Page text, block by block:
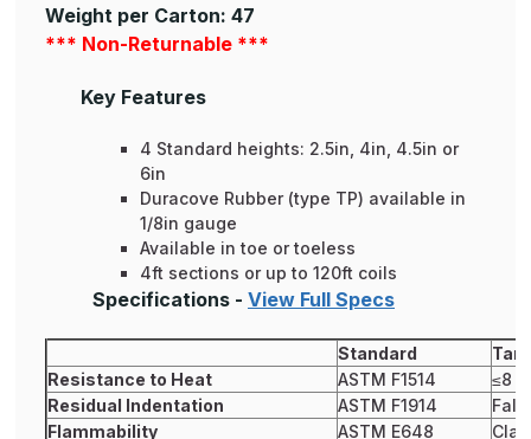
Weight per Carton: 47
*** Non-Returnable ***
Key Features
4 Standard heights: 2.5in, 4in, 4.5in or
6in
Duracove Rubber (type TP) available in
1/8in gauge
Available in toe or toeless
4ft sections or up to 120ft coils
Specifications - View Full Specs
Standard
Resistance to Heat
ASTM F1514
≤8
Residual Indentation
ASTM F1914
Flammability
ASTM E648